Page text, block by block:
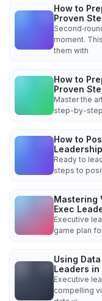
How to
Proven
moment.
them with
How to
Proven
Master the
step-by-step
How to
Ready to
steps to
Mastering
Exec
Executive
game plan
Using
Leaders in
Executive
compelling